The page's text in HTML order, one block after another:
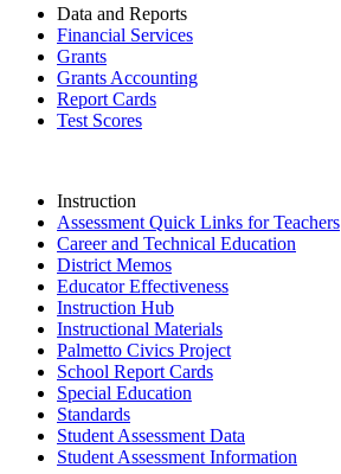
Data and Reports
Financial Services
Grants
Grants Accounting
Report Cards
Test Scores
Instruction
Assessment Quick Links for Teachers
Career and Technical Education
District Memos
Educator Effectiveness
Instruction Hub
Instructional Materials
Palmetto Civics Project
School Report Cards
Special Education
Standards
Student Assessment Data
Student Assessment Information